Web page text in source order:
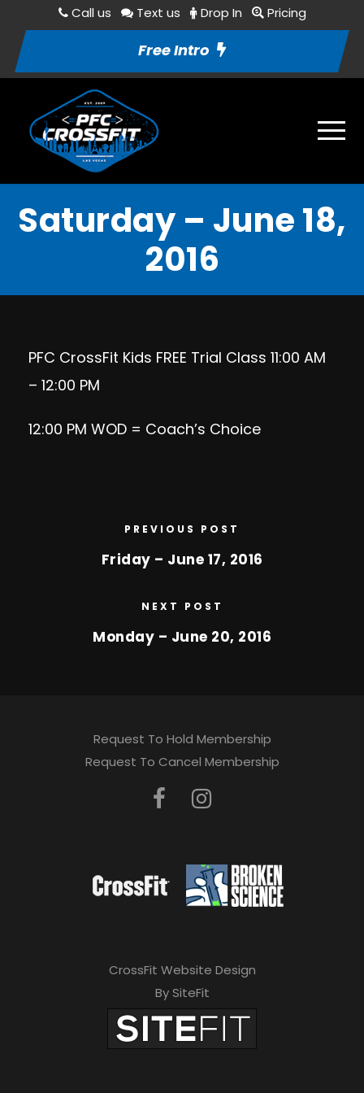
Call us Text us Drop In Pricing
Free Intro
Saturday – June 18,
2016
PFC CrossFit Kids FREE Trial Class 11:00 AM
– 12:00 PM
12:00 PM WOD = Coach’s Choice
PREVIOUS POST
Friday – June 17, 2016
NEXT POST
Monday – June 20, 2016
Request To Hold Membership
Request To Cancel Membership
CrossFit Website Design
By SiteFit